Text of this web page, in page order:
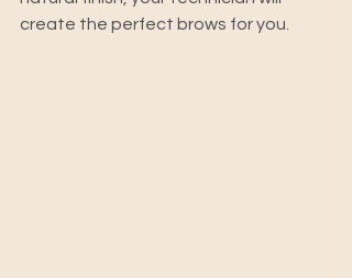
create the perfect brows for you.